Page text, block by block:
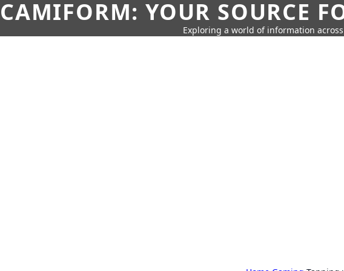
CAMIFORM: YOUR SOURCE
Exploring a world of information